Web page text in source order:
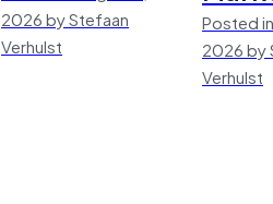
2026 by Stefaan
Verhulst
Posted
2026 by
Verhulst